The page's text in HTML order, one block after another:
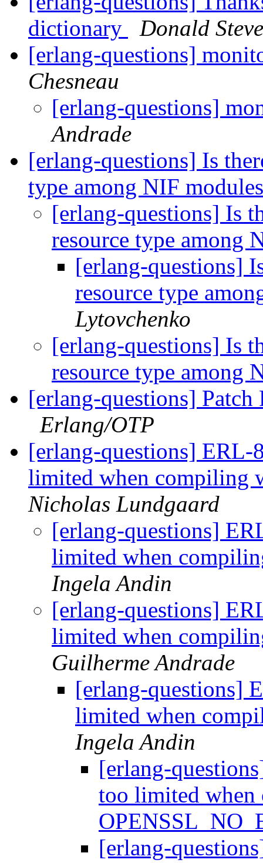
dictionary
Donald
[erlang-questions]
Chesneau
[erlang-questions]
Andrade
[erlang-questions] Is
type among NIF
[erlang-questions] Is
resource type among
[erlang-questions]
resource type
Lytovchenko
[erlang-questions] Is
resource type among
[erlang-questions] Patch
Erlang/OTP
[erlang-questions] ERL-
limited when compiling
Nicholas Lundgaard
[erlang-questions]
limited when
Ingela Andin
[erlang-questions]
limited when
Guilherme Andrade
[erlang-questions]
limited when
Ingela Andin
[erlang-
too limited
[erlang-